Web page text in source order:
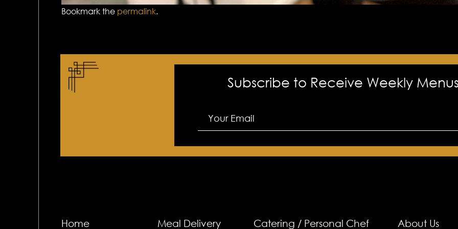
Bookmark the permalink.
Subscribe to Receive Weekly
Home Meal Delivery Catering / Personal Chef About Us